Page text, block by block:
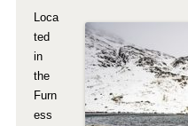
Loca
ted
in
the
Furn
ess